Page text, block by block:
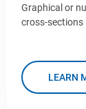
Graphical or
cross-sections
LEARN